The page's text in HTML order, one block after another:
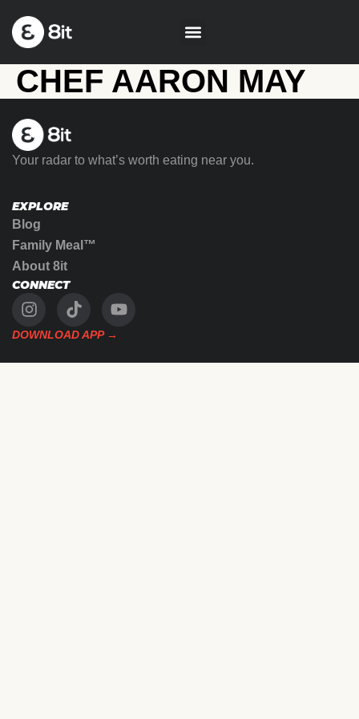
CHEF AARON MAY
Your radar to what’s worth eating near you.
EXPLORE
Blog
Family Meal™
About 8it
CONNECT
DOWNLOAD APP →